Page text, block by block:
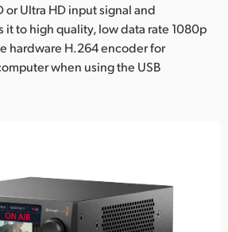
Ultra HD input signal and
to high quality, low data rate 1080p
hardware H.264 encoder for
when using the USB